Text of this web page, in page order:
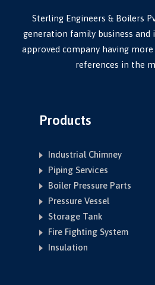
Sterling Engineers & Boilers
generation family business and
approved company having
references in the
Products
Industrial Chimney
Piping Services
Boiler Pressure Parts
Pressure Vessel
Storage Tank
Fire Fighting System
Insulation